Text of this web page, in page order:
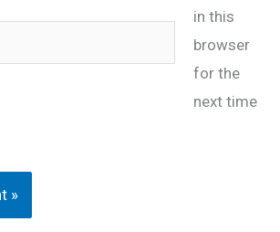
in this
browser
for the
next time